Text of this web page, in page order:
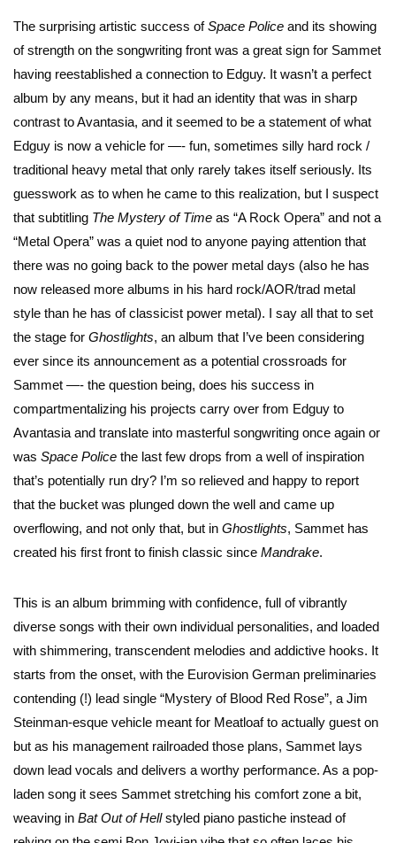
The surprising artistic success ofSpace Police and its showing
of strength on the songwriting front was a great sign for Sammet
having reestablished a connection to Edguy. It wasn’t a perfect
album by any means, but it had an identity that was in sharp
contrast to Avantasia, and it seemed to be a statement of what
Edguy is now a vehicle for —- fun, sometimes silly hard rock /
traditional heavy metal that only rarely takes itself seriously. Its
guesswork as to when he came to this realization, but I suspect
that subtitling The Mystery of Time as “A Rock Opera” and not a
“Metal Opera” was a quiet nod to anyone paying attention that
there was no going back to the power metal days (also he has
now released more albums in his hard rock/AOR/trad metal
style than he has of classicist power metal). I say all that to set
the stage for Ghostlights, an album that I’ve been considering
ever since its announcement as a potential crossroads for
Sammet —- the question being, does his success in
compartmentalizing his projects carry over from Edguy to
Avantasia and translate into masterful songwriting once again or
was Space Police the last few drops from a well of inspiration
that’s potentially run dry? I’m so relieved and happy to report
that the bucket was plunged down the well and came up
overflowing, and not only that, but in Ghostlights, Sammet has
created his first front to finish classic since Mandrake.
This is an album brimming with confidence, full of vibrantly
diverse songs with their own individual personalities, and loaded
with shimmering, transcendent melodies and addictive hooks. It
starts from the onset, with the Eurovision German preliminaries
contending (!) lead single “Mystery of Blood Red Rose”, a Jim
Steinman-esque vehicle meant for Meatloaf to actually guest on
but as his management railroaded those plans, Sammet lays
down lead vocals and delivers a worthy performance. As a pop-
laden song it sees Sammet stretching his comfort zone a bit,
weaving in Bat Out of Hellstyled piano pastiche instead of